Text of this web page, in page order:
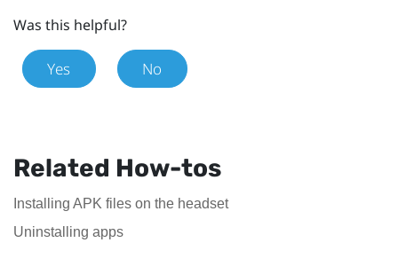
Was this helpful?
Yes No
Related How-tos
Installing APK files on the headset
Uninstalling apps